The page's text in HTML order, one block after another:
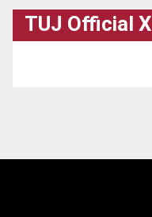
TUJ Official X